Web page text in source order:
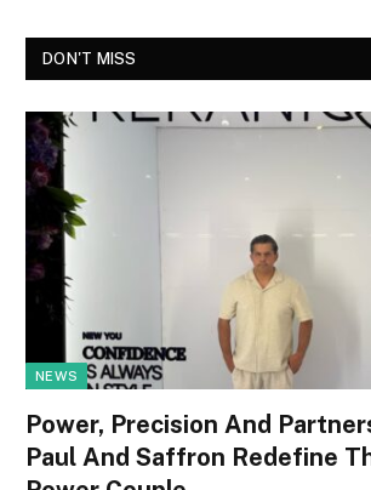
DON'T MISS
NEWS
Power, Precision And
Paul And Saffron Redefine